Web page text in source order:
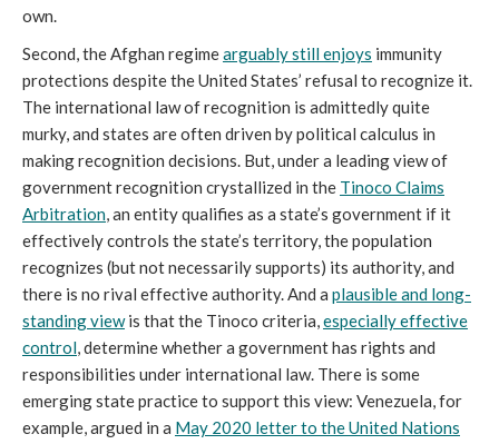
own.
Second, the Afghan regimearguably still enjoys immunity
protections despite the United States’ refusal to recognize it.
The international law of recognition is admittedly quite
murky, and states are often driven by political calculus in
making recognition decisions. But, under a leading view of
government recognition crystallized in the Tinoco Claims
Arbitration , an entity qualifies as a state’s government if it
effectively controls the state’s territory, the population
recognizes (but not necessarily supports) its authority, and
there is no rival effective authority. And a plausible and long-
standing viewis that the Tinoco criteria, especially effective
control , determine whether a government has rights and
responsibilities under international law. There is some
emerging state practice to support this view: Venezuela, for
example, argued in a May 2020 letter to the United Nations